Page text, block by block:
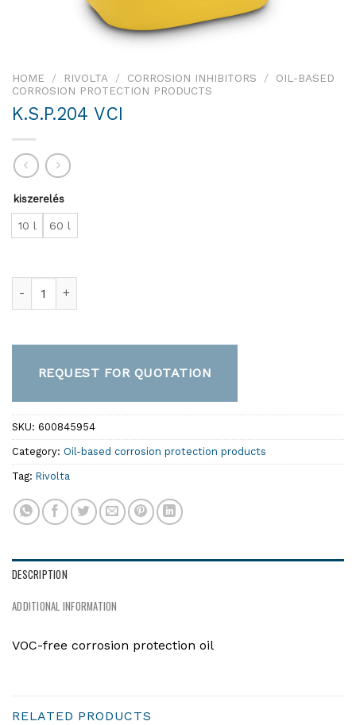
HOME / RIVOLTA / CORROSION INHIBITORS /
OIL-BASED
CORROSION PROTECTION PRODUCTS
K.S.P.204 VCI
kiszerelés
10 l 60 l
REQUEST FOR QUOTATION
SKU: 600845954
Category: Oil-based corrosion protection products
Tag: Rivolta
DESCRIPTION
ADDITIONAL INFORMATION
VOC-free corrosion protection oil
RELATED PRODUCTS